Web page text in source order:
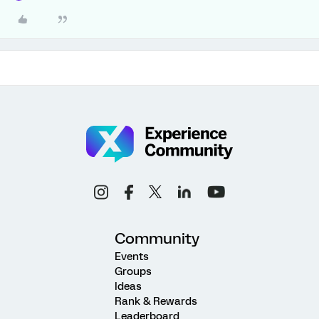
Community
Events
Groups
Ideas
Rank & Rewards
Leaderboard